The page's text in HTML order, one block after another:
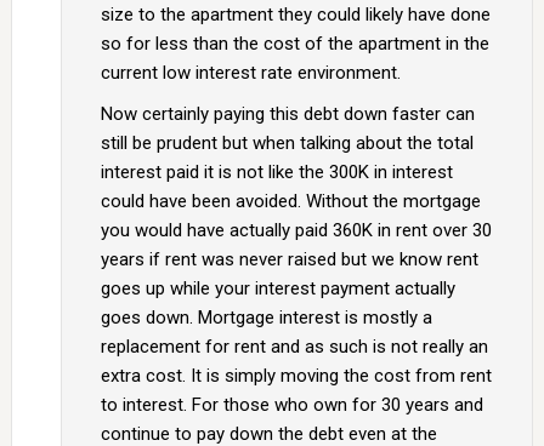
size to the apartment they could likely have done
so for less than the cost of the apartment in the
current low interest rate environment.
Now certainly paying this debt down faster can
still be prudent but when talking about the total
interest paid it is not like the 300K in interest
could have been avoided. Without the mortgage
you would have actually paid 360K in rent over 30
years if rent was never raised but we know rent
goes up while your interest payment actually
goes down. Mortgage interest is mostly a
replacement for rent and as such is not really an
extra cost. It is simply moving the cost from rent
to interest. For those who own for 30 years and
continue to pay down the debt even at the